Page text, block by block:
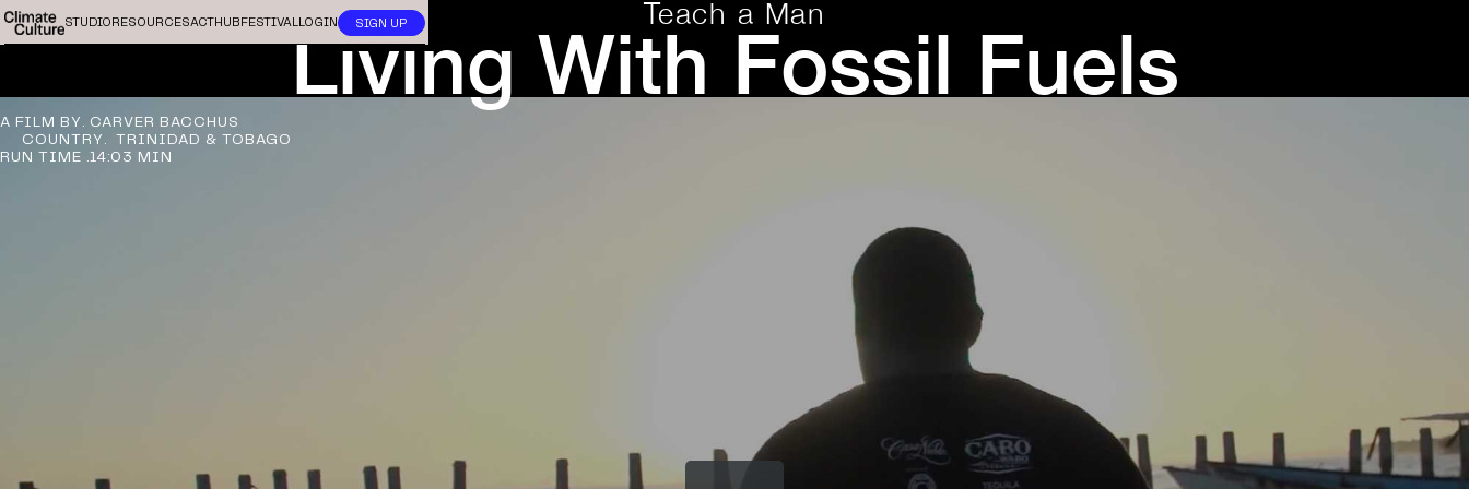
STUDIO RESOURCES ACTHUB FESTIVAL LOGIN SIGN UP Teach a Man
Living With Fossil Fuels
A FILM BY. CARVER BACCHUS
COUNTRY. TRINIDAD & TOBAGO
RUN TIME .14:03 MIN